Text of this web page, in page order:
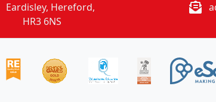
Eardisley, Hereford,
HR3 6NS